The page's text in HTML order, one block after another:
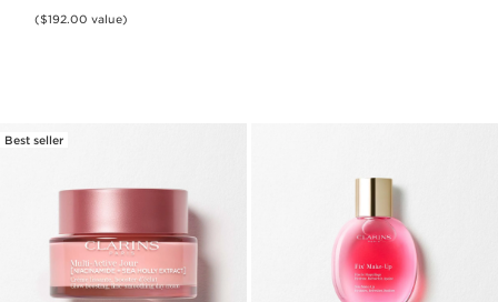
($192.00 value)
Best seller